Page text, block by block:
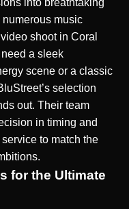
into breathtaking
music
shoot in Coral
a sleek
scene or a classic
selection
out. Their team
in timing and
to match the
for the Ultimate